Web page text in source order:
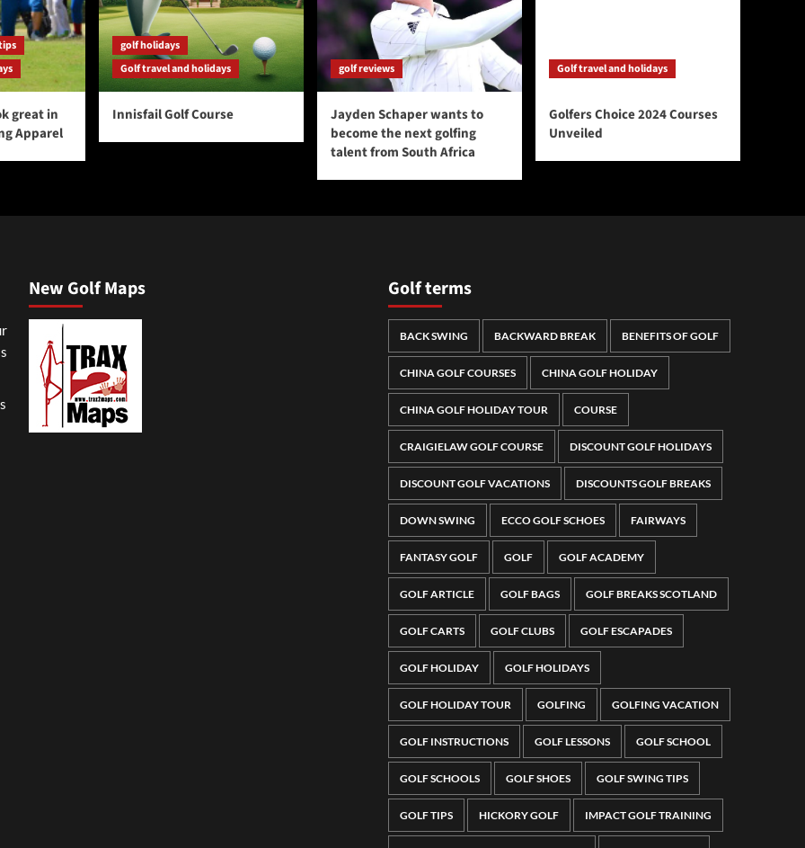
great in
Apparel
golf holidays
Golf travel and holidays
Innisfail Golf Course
golf reviews
Jayden Schaper wants to
become the next golfing
talent from South Africa
Golf travel and holidays
Golfers Choice 2024 Courses
Unveiled
New Golf Maps Golf terms
BACK SWING BACKWARD BREAK BENEFITS OF GOLF
CHINA GOLF COURSES CHINA GOLF HOLIDAY
CHINA GOLF HOLIDAY TOUR COURSE
CRAIGIELAW GOLF COURSE DISCOUNT GOLF HOLIDAYS
DISCOUNT GOLF VACATIONS DISCOUNTS GOLF BREAKS
DOWN SWING ECCO GOLF SCHOES FAIRWAYS
FANTASY GOLF GOLF GOLF ACADEMY
GOLF ARTICLE GOLF BAGS GOLF BREAKS SCOTLAND
GOLF CARTS GOLF CLUBS GOLF ESCAPADES
GOLF HOLIDAY GOLF HOLIDAYS
GOLF HOLIDAY TOUR GOLFING GOLFING VACATION
GOLF INSTRUCTIONS GOLF LESSONS GOLF SCHOOL
GOLF SCHOOLS GOLF SHOES GOLF SWING TIPS
GOLF TIPS HICKORY GOLF IMPACT GOLF TRAINING